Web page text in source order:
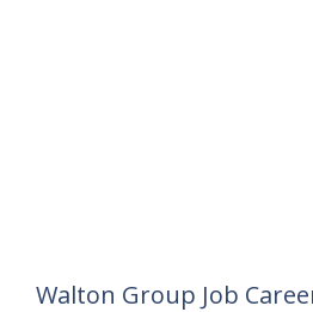
Walton Group Job